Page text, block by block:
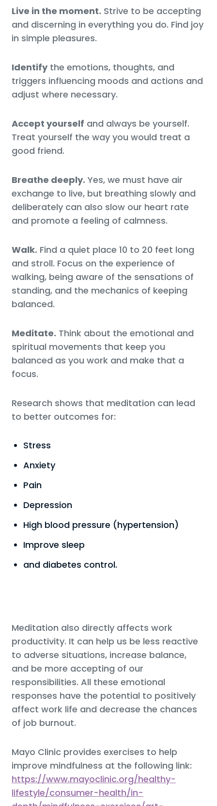
Live in the moment. Strive to be accepting
and discerning in everything you do. Find joy
in simple pleasures.
Identifythe emotions, thoughts, and
triggers influencing moods and actions and
adjust where necessary.
Accept yourself and always be yourself.
Treat yourself the way you would treat a
good friend.
Breathe deeply. Yes, we must have air
exchange to live, but breathing slowly and
deliberately can also slow our heart rate
and promote a feeling of calmness.
Walk. Find a quiet place 10 to 20 feet long
and stroll. Focus on the experience of
walking, being aware of the sensations of
standing, and the mechanics of keeping
balanced.
Meditate. Think about the emotional and
spiritual movements that keep you
balanced as you work and make that a
focus.
Research shows that meditation can lead
to better outcomes for:
Stress
Anxiety
Pain
Depression
High blood pressure (hypertension)
Improve sleep
and diabetes control.
Meditation also directly affects work
productivity. It can help us be less reactive
to adverse situations, increase balance,
and be more accepting of our
responsibilities. All these emotional
responses have the potential to positively
affect work life and decrease the chances
of job burnout.
Mayo Clinic provides exercises to help
improve mindfulness at the following link:
https://www.mayoclinic.org/healthy-
lifestyle/consumer-health/in-